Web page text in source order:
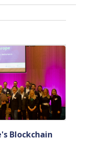
Blockchain